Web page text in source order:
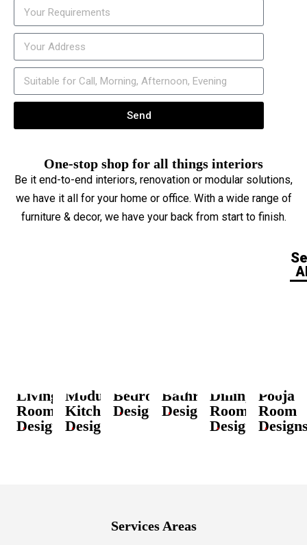
Send
One-stop shop for all things interiors
Be it end-to-end interiors, renovation or modular solutions,
we have it all for your home or office. With a wide range of
furniture & decor, we have your back from start to finish.
Living
Room
Designs
Modular
Kitchen
Designs
Bedroom
Designs
Bathroom
Designs
Dining
Room
Designs
Pooja
Room
Services Areas